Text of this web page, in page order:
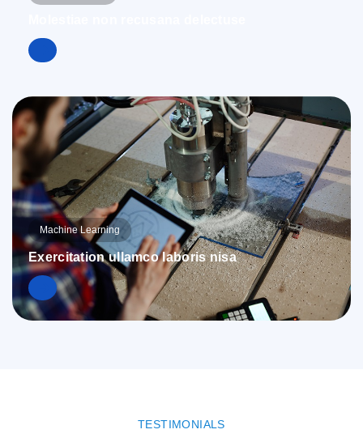
Machine Learning
Exercitation ullamco laboris nisa
TESTIMONIALS